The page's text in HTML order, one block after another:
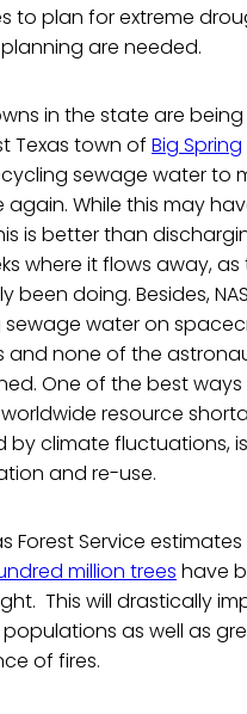
to plan for extreme
are needed.
in the state are
Texas town of Big Spring
sewage water to
again. While this may
is better than
where it flows away, as
been doing. Besides,
sewage water on
and none of the
One of the best
resource
by climate fluctuations,
and re-use.
Forest Service
million trees have
This will drastically
as well as
of fires.